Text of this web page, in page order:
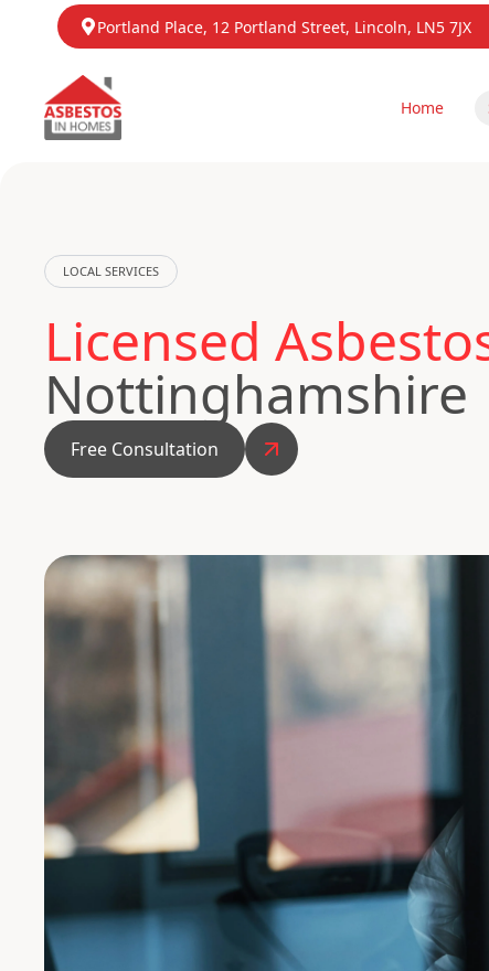
Portland Place, 12 Portland Street, Lincoln, LN5 7JX
Home
LOCAL SERVICES
Licensed
Nottinghamshire
Free Consultation